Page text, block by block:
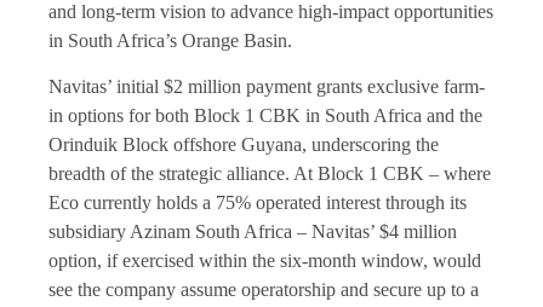
and long-term vision to advance high-impact opportunities
in South Africa’s Orange Basin.
Navitas’ initial $2 million payment grants exclusive farm-
in options for both Block 1 CBK in South Africa and the
Orinduik Block offshore Guyana, underscoring the
breadth of the strategic alliance. At Block 1 CBK – where
Eco currently holds a 75% operated interest through its
subsidiary Azinam South Africa – Navitas’ $4 million
option, if exercised within the six-month window, would
see the company assume operatorship and secure up to a